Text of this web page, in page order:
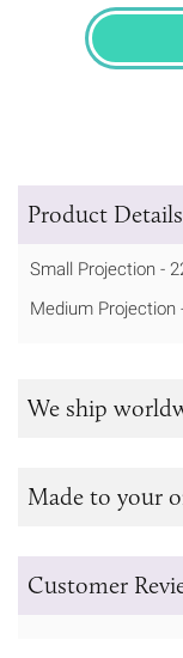
Product Details
Small Projection -
Medium Projection
We ship
Made to your
Customer